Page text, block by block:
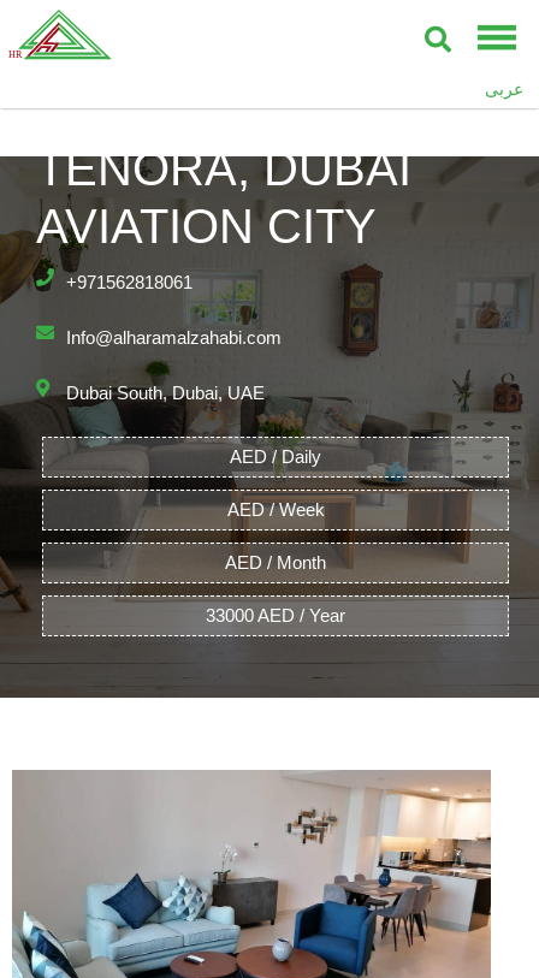
عربى
TENORA, DUBAI
AVIATION CITY
+971562818061
Info@alharamalzahabi.com
Dubai South, Dubai, UAE
AED / Daily
AED / Week
AED / Month
33000 AED / Year